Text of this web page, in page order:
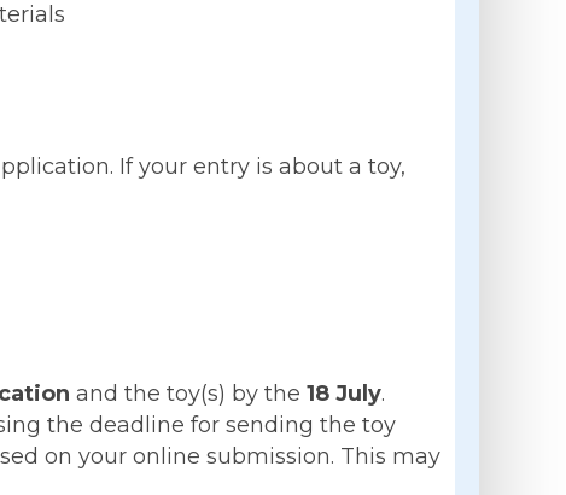
If your entry is about a toy,
and the toy(s) by the 18 July.
the deadline for sending the toy
on your online submission. This may